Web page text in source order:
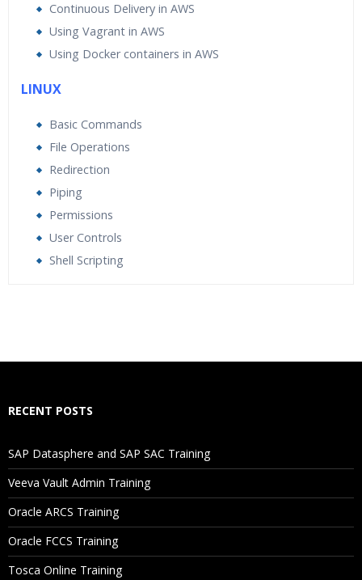
Continuous Delivery in AWS
Using Vagrant in AWS
Using Docker containers in AWS
LINUX
Basic Commands
File Operations
Redirection
Piping
Permissions
User Controls
Shell Scripting
Will I Be Working On A Project?
Are These Classes Conducted Via Live Online Streaming?
Is There Any Offer / Discount I Can Avail?
RECENT POSTS
SAP Datasphere and SAP SAC Training
Veeva Vault Admin Training
Oracle ARCS Training
Oracle FCCS Training
Tosca Online Training